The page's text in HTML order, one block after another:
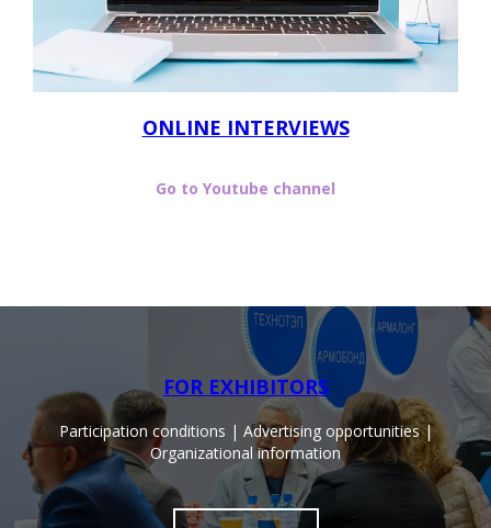
ONLINE INTERVIEWS
Go to Youtube channel
FOR EXHIBITORS
Participation conditions | Advertising opportunities |
Organizational information